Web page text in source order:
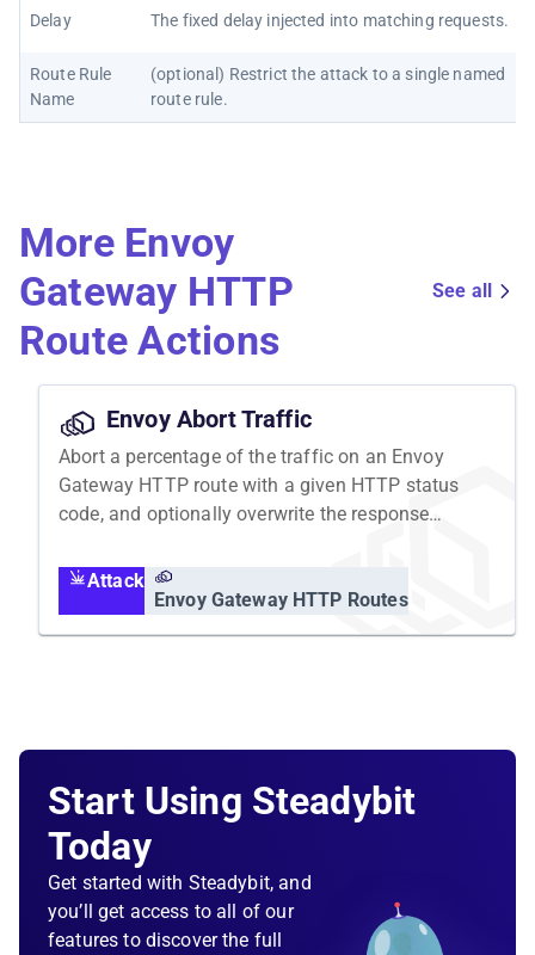
Delay The fixed delay injected into matching requests.
Route Rule
Name
(optional) Restrict the attack to a single named
route rule.
More Envoy
Gateway HTTP
Route Actions
See all
Envoy Abort Traffic
Abort a percentage of the traffic on an Envoy
Gateway HTTP route with a given HTTP status
code, and optionally overwrite the response
Attack
Envoy Gateway HTTP Routes
Start Using Steadybit
Today
Get started with Steadybit, and
you’ll get access to all of our
features to discover the full